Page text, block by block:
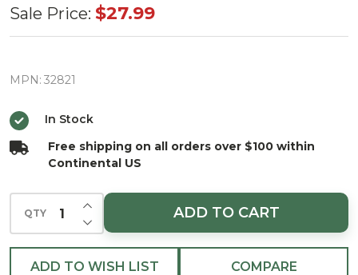
Old World
Stacked
Bowls
Christmas
Ornament
Sale Price: $27.99
MPN: 32821
In Stock
Free shipping on all orders over $100 within
Continental US
QTY DECREASE QUANTITY OF UNDEFINED
INCREASE QUANTITY OF UNDEFINED
ADD TO CART
ADD TO WISH LIST COMPARE